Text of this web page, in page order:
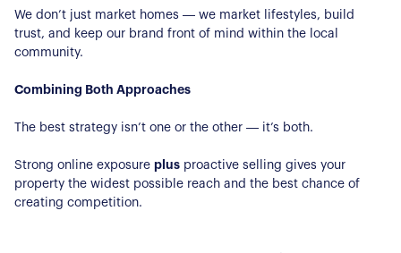
Our Sellers Difference
Secure Your Sale
For Buyers
For Buyers
Lettings With Harrisons
We don’t just market homes — we market lifestyles, build
trust, and keep our brand front of mind within the local
community.
Combining Both Approaches
The best strategy isn’t one or the other — it’s both.
Strong online exposure plus proactive selling gives your
property the widest possible reach and the best chance of
creating competition.